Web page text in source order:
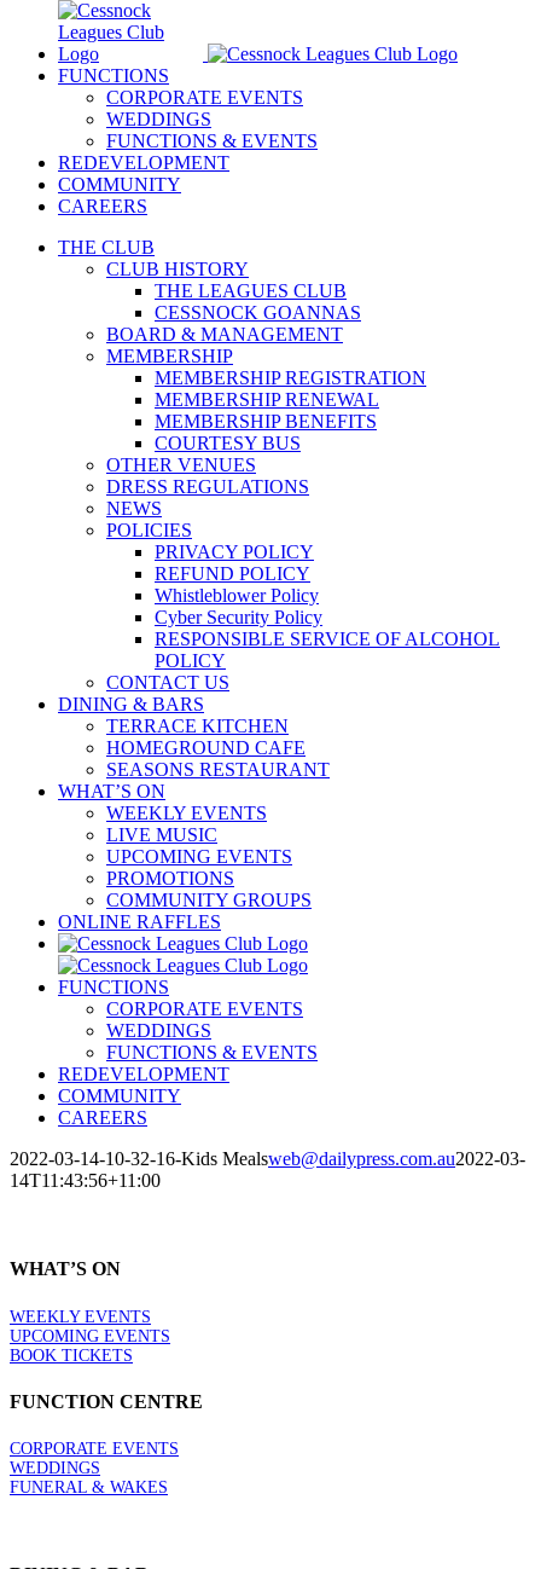
FUNCTIONS
CORPORATE EVENTS
WEDDINGS
FUNCTIONS & EVENTS
REDEVELOPMENT
COMMUNITY
CAREERS
THE CLUB
CLUB HISTORY
THE LEAGUES CLUB
CESSNOCK GOANNAS
BOARD & MANAGEMENT
MEMBERSHIP
MEMBERSHIP REGISTRATION
MEMBERSHIP RENEWAL
MEMBERSHIP BENEFITS
COURTESY BUS
OTHER VENUES
DRESS REGULATIONS
NEWS
POLICIES
PRIVACY POLICY
REFUND POLICY
Whistleblower Policy
Cyber Security Policy
RESPONSIBLE SERVICE OF ALCOHOL
POLICY
CONTACT US
DINING & BARS
TERRACE KITCHEN
HOMEGROUND CAFE
SEASONS RESTAURANT
WHAT’S ON
WEEKLY EVENTS
LIVE MUSIC
UPCOMING EVENTS
PROMOTIONS
COMMUNITY GROUPS
ONLINE RAFFLES
FUNCTIONS
CORPORATE EVENTS
WEDDINGS
FUNCTIONS & EVENTS
REDEVELOPMENT
COMMUNITY
CAREERS
2022-03-14-10-32-16-Kids Mealsweb@dailypress.com.au2022-03-
14T11:43:56+11:00
WHAT’S ON
WEEKLY EVENTS
UPCOMING EVENTS
BOOK TICKETS
FUNCTION CENTRE
CORPORATE EVENTS
WEDDINGS
FUNERAL & WAKES